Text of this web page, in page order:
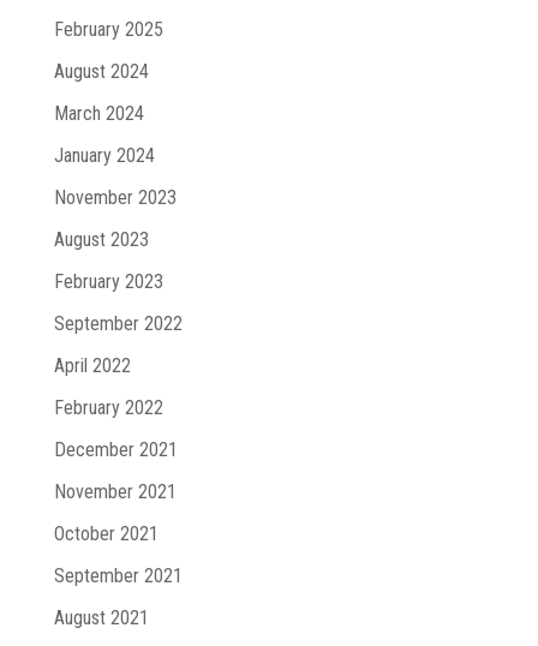
February 2025
August 2024
March 2024
January 2024
November 2023
August 2023
February 2023
September 2022
April 2022
February 2022
December 2021
November 2021
October 2021
September 2021
August 2021